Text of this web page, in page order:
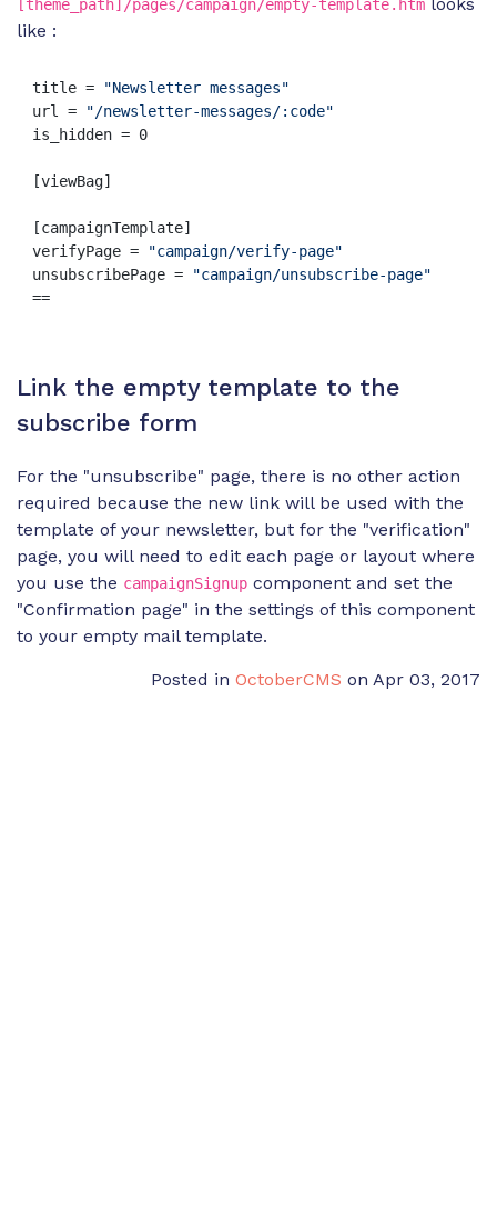
[theme_path]/pages/campaign/empty-template.htm
like :
title =
"Newsletter messages"
url =
"/newsletter-messages/:code"
is_hidden = 0
[viewBag]
[campaignTemplate]
verifyPage =
"campaign/verify-page"
unsubscribePage =
"campaign/unsubscribe-page"
==
Link the empty template to the
subscribe form
For the "unsubscribe" page, there is no other action
required because the new link will be used with the
template of your newsletter, but for the "verification"
page, you will need to edit each page or layout where
you use the campaignSignup component and set the
"Confirmation page" in the settings of this component
to your empty mail template.
Posted in OctoberCMS on Apr 03, 2017